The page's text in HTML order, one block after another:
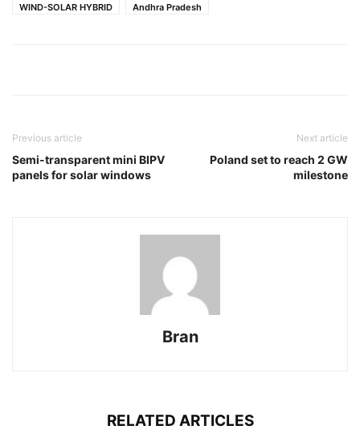
WIND-SOLAR HYBRID
Andhra Pradesh
Previous article
Semi-transparent mini BIPV
panels for solar windows
Next article
Poland set to reach 2 GW
milestone
Bran
RELATED ARTICLES